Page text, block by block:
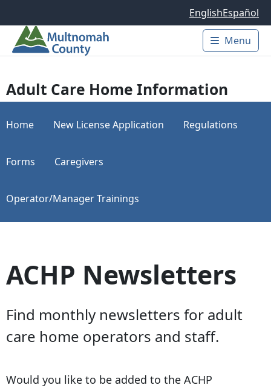
EnglishEspañol
Main
Menu
Adult Care Home Information
Home New License Application Regulations
Forms Caregivers
Operator/Manager Trainings
ACHP Newsletters
Find monthly newsletters for adult
care home operators and staff.
Would you like to be added to the ACHP